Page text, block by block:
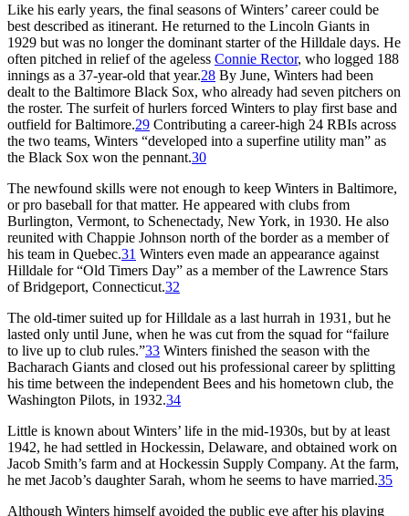
Like his early years, the final seasons of Winters’ career could be
best described as itinerant. He returned to the Lincoln Giants in
1929 but was no longer the dominant starter of the Hilldale days. He
often pitched in relief of the ageless Connie Rector, who logged 188
innings as a 37-year-old that year.28 By June, Winters had been
dealt to the Baltimore Black Sox, who already had seven pitchers on
the roster. The surfeit of hurlers forced Winters to play first base and
outfield for Baltimore.29 Contributing a career-high 24 RBIs across
the two teams, Winters “developed into a superfine utility man” as
the Black Sox won the pennant.30
The newfound skills were not enough to keep Winters in Baltimore,
or pro baseball for that matter. He appeared with clubs from
Burlington, Vermont, to Schenectady, New York, in 1930. He also
reunited with Chappie Johnson north of the border as a member of
his team in Quebec.31 Winters even made an appearance against
Hilldale for “Old Timers Day” as a member of the Lawrence Stars
of Bridgeport, Connecticut.32
The old-timer suited up for Hilldale as a last hurrah in 1931, but he
lasted only until June, when he was cut from the squad for “failure
to live up to club rules.”33 Winters finished the season with the
Bacharach Giants and closed out his professional career by splitting
his time between the independent Bees and his hometown club, the
Washington Pilots, in 1932.34
Little is known about Winters’ life in the mid-1930s, but by at least
1942, he had settled in Hockessin, Delaware, and obtained work on
Jacob Smith’s farm and at Hockessin Supply Company. At the farm,
he met Jacob’s daughter Sarah, whom he seems to have married.35
Although Winters himself avoided the public eye after his playing